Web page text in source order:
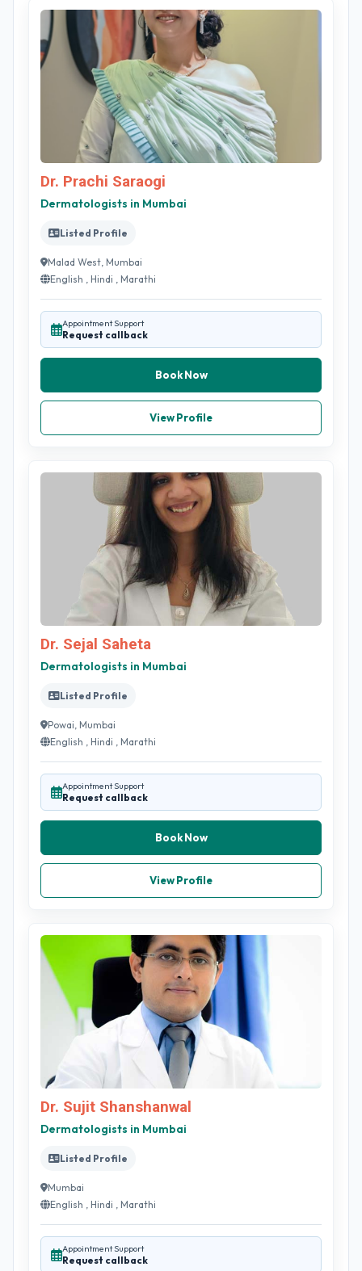
Dr. Prachi Saraogi
Dermatologists in Mumbai
Listed Profile
Malad West, Mumbai
English , Hindi , Marathi
Appointment Support
Request callback
Book Now
View Profile
Dr. Sejal Saheta
Dermatologists in Mumbai
Listed Profile
Powai, Mumbai
English , Hindi , Marathi
Appointment Support
Request callback
Book Now
View Profile
Dr. Sujit Shanshanwal
Dermatologists in Mumbai
Listed Profile
Mumbai
English , Hindi , Marathi
Appointment Support
Request callback